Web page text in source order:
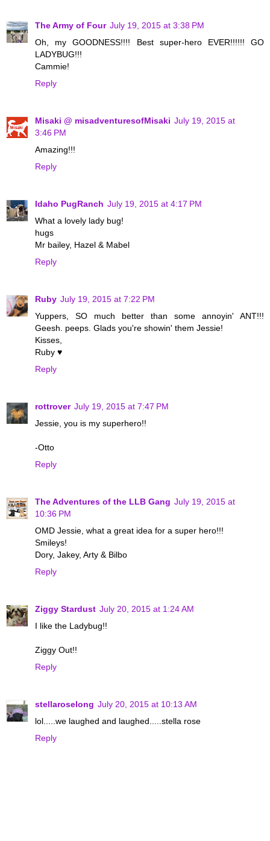
The Army of Four July 19, 2015 at 3:38 PM
Oh, my GOODNESS!!!! Best super-hero EVER!!!!!! GO
LADYBUG!!!
Cammie!
Reply
Misaki @ misadventuresofMisaki July 19, 2015 at
3:46 PM
Amazing!!!
Reply
Idaho PugRanch July 19, 2015 at 4:17 PM
What a lovely lady bug!
hugs
Mr bailey, Hazel & Mabel
Reply
Ruby July 19, 2015 at 7:22 PM
Yuppers, SO much better than some annoyin' ANT!!!
Geesh. peeps. Glads you're showin' them Jessie!
Kisses,
Ruby ♥
Reply
rottrover July 19, 2015 at 7:47 PM
Jessie, you is my superhero!!
-Otto
Reply
The Adventures of the LLB Gang July 19, 2015 at
10:36 PM
OMD Jessie, what a great idea for a super hero!!!
Smileys!
Dory, Jakey, Arty & Bilbo
Reply
Ziggy Stardust July 20, 2015 at 1:24 AM
I like the Ladybug!!
Ziggy Out!!
Reply
stellaroselong July 20, 2015 at 10:13 AM
lol.....we laughed and laughed.....stella rose
Reply